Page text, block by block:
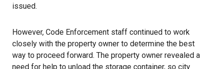
issued.
However, Code Enforcement staff continued to work
closely with the property owner to determine the best
way to proceed forward. The property owner revealed a
need for help to unload the storage container, so city